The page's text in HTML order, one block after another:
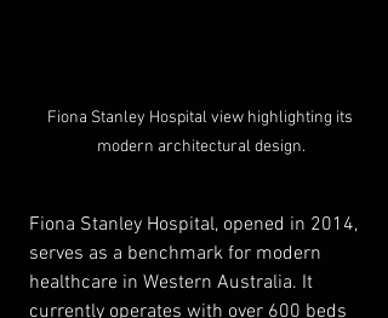
Fiona Stanley Hospital view highlighting its
modern architectural design.
Fiona Stanley Hospital, opened in 2014,
serves as a benchmark for modern
healthcare in Western Australia. It
currently operates with over 600 beds